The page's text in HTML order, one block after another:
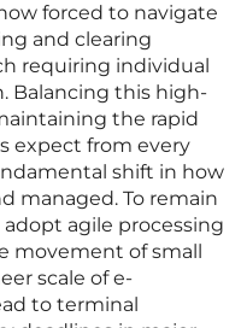
forced to navigate
and clearing
requiring individual
Balancing this high-
the rapid
expect from every
shift in how
managed. To remain
agile processing
of small
scale of e-
to terminal